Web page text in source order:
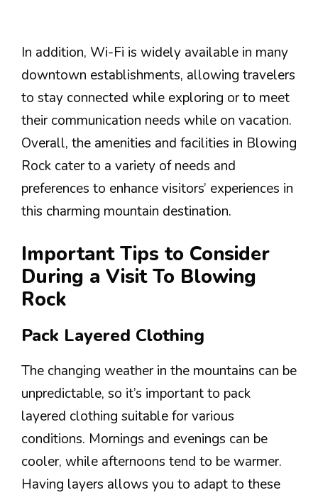
In addition, Wi-Fi is widely available in many
downtown establishments, allowing travelers
to stay connected while exploring or to meet
their communication needs while on vacation.
Overall, the amenities and facilities in Blowing
Rock cater to a variety of needs and
preferences to enhance visitors’ experiences in
this charming mountain destination.
Important Tips to Consider
During a Visit To Blowing
Rock
Pack Layered Clothing
The changing weather in the mountains can be
unpredictable, so it’s important to pack
layered clothing suitable for various
conditions. Mornings and evenings can be
cooler, while afternoons tend to be warmer.
Having layers allows you to adapt to these